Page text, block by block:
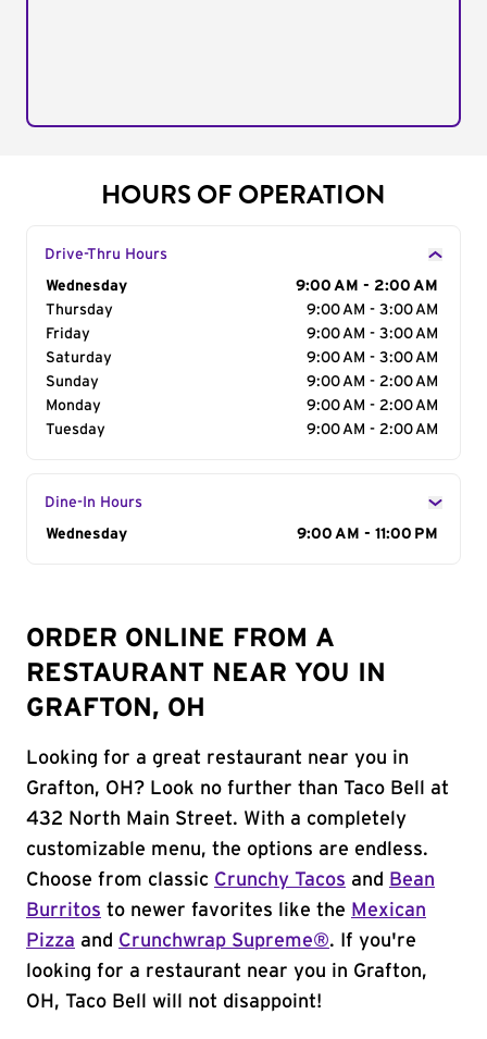
HOURS OF OPERATION
Drive-Thru Hours
Day of the Week
Wednesday
9:00 AM - 2:00 AM
Thursday
9:00 AM - 3:00 AM
Friday
9:00 AM - 3:00 AM
Saturday
9:00 AM - 3:00 AM
Sunday
9:00 AM - 2:00 AM
Monday
9:00 AM - 2:00 AM
Tuesday
9:00 AM - 2:00 AM
Dine-In Hours
Day of the Week
Wednesday 9:00 AM - 11:00 PM
ORDER ONLINE FROM A
RESTAURANT NEAR YOU IN
GRAFTON, OH
Looking for a great restaurant near you in
Grafton, OH? Look no further than Taco Bell at
432 North Main Street. With a completely
customizable menu, the options are endless.
Choose from classic Crunchy Tacos and
Bean
Burritos to newer favorites like the Mexican
Pizza and Crunchwrap Supreme®. If you're
looking for a restaurant near you in Grafton,
OH, Taco Bell will not disappoint!